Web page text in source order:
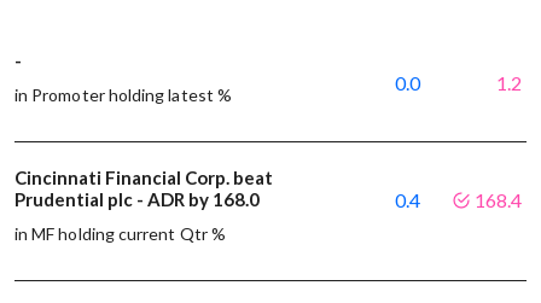
-
in Promoter holding latest %
0.0 1.2
Cincinnati Financial Corp. beat
Prudential plc - ADR by 168.0
in MF holding current Qtr %
0.4 168.4